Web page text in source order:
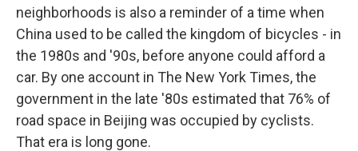
neighborhoods is also a reminder of a time when
China used to be called the kingdom of bicycles - in
the 1980s and '90s, before anyone could afford a
car. By one account in The New York Times, the
government in the late '80s estimated that 76% of
road space in Beijing was occupied by cyclists.
That era is long gone.